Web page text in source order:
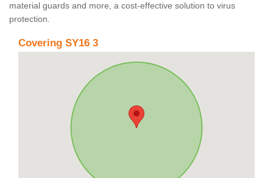
material guards and more, a cost-effective solution to virus
protection.
Covering SY16 3